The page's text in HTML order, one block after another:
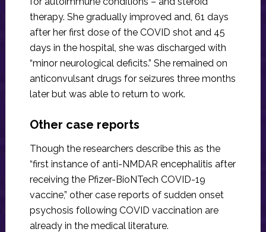
therapy. She gradually improved and, 61 days
after her first dose of the COVID shot and 45
days in the hospital, she was discharged with
“minor neurological deficits.” She remained on
anticonvulsant drugs for seizures three months
later but was able to return to work.
Other case reports
Though the researchers describe this as the
“first instance of anti-NMDAR encephalitis after
receiving the Pfizer-BioNTech COVID-19
vaccine,” other case reports of sudden onset
psychosis following COVID vaccination are
already in the medical literature.